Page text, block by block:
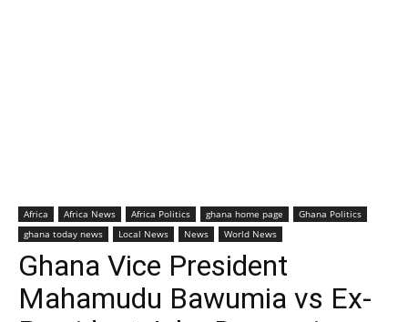
Africa Africa News Africa Politics ghana home page
Ghana Politics
ghana today news
Local News News World News
Ghana Vice President
Mahamudu Bawumia vs Ex-